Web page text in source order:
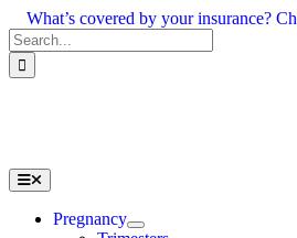
Skip
to
content
What’s covered by your insurance?
Search
for:
Toggle
Navigation
Pregnancy